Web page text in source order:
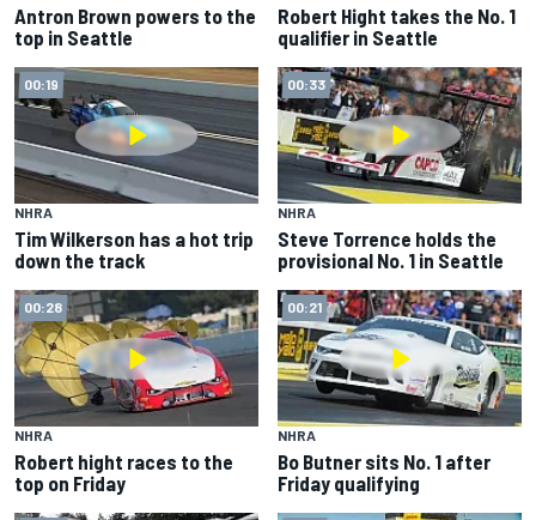
Antron Brown powers to the
top in Seattle
Robert Hight takes the No. 1
qualifier in Seattle
00:19
NHRA
Tim Wilkerson has a hot trip
down the track
00:33
NHRA
Steve Torrence holds the
provisional No. 1 in Seattle
00:28
NHRA
Robert hight races to the
top on Friday
00:21
NHRA
Bo Butner sits No. 1 after
Friday qualifying